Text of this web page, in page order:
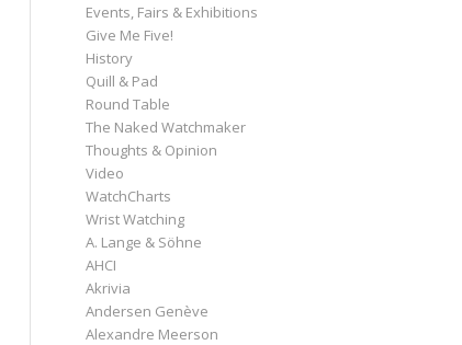
Events, Fairs & Exhibitions
Give Me Five!
History
Quill & Pad
Round Table
The Naked Watchmaker
Thoughts & Opinion
Video
WatchCharts
Wrist Watching
A. Lange & Söhne
AHCI
Akrivia
Andersen Genève
Alexandre Meerson